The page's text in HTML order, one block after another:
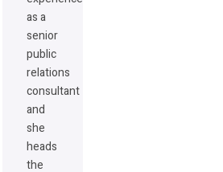
as a
senior
public
relations
consultant
and
she
heads
the